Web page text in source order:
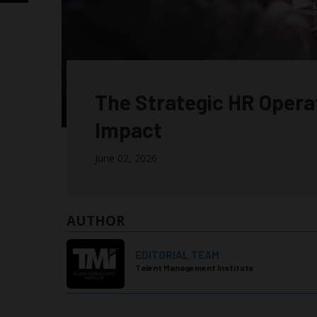
The Strategic HR
Impact
June 02, 2026
AUTHOR
EDITORIAL TEAM
Talent Management Institute